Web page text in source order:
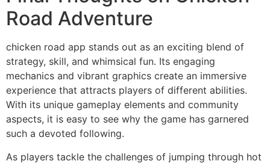
Road Adventure
chicken road app stands out as an exciting blend of
strategy, skill, and whimsical fun. Its engaging
mechanics and vibrant graphics create an immersive
experience that attracts players of different abilities.
With its unique gameplay elements and community
aspects, it is easy to see why the game has garnered
such a devoted following.
As players tackle the challenges of jumping through hot